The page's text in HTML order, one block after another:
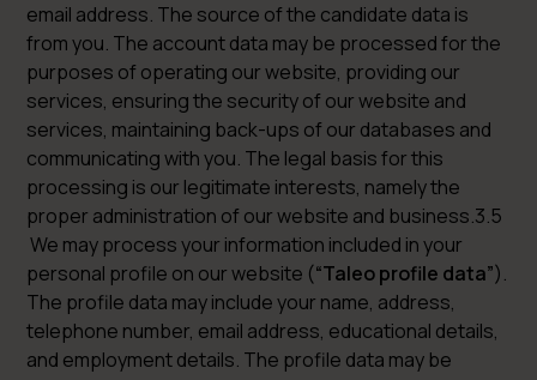
email address. The source of the candidate data is
from you. The account data may be processed for the
purposes of operating our website, providing our
services, ensuring the security of our website and
services, maintaining back-ups of our databases and
communicating with you. The legal basis for this
processing is our legitimate interests, namely the
proper administration of our website and business.3.5
We may process your information included in your
personal profile on our website (“Taleo profile data”).
The profile data may include your name, address,
telephone number, email address, educational details,
and employment details. The profile data may be